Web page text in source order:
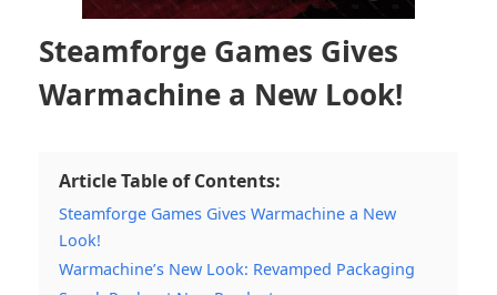
Steamforge Games Gives
Warmachine a New Look!
Article Table of Contents:
Steamforge Games Gives Warmachine a New
Look!
Warmachine’s New Look: Revamped Packaging